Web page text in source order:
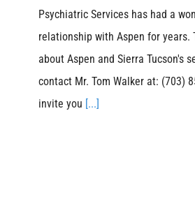
Psychiatric Services has had a
relationship with Aspen for years.
about Aspen and Sierra Tucson's
contact Mr. Tom Walker at: (703)
invite you [...]